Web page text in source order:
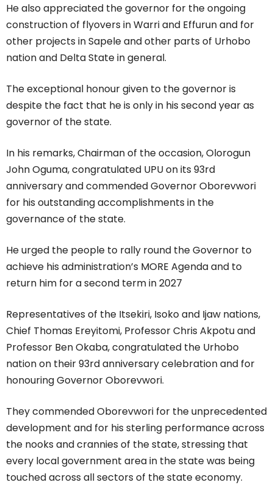
He also appreciated the governor for the ongoing
construction of flyovers in Warri and Effurun and for
other projects in Sapele and other parts of Urhobo
nation and Delta State in general.
The exceptional honour given to the governor is
despite the fact that he is only in his second year as
governor of the state.
In his remarks, Chairman of the occasion, Olorogun
John Oguma, congratulated UPU on its 93rd
anniversary and commended Governor Oborevwori
for his outstanding accomplishments in the
governance of the state.
He urged the people to rally round the Governor to
achieve his administration’s MORE Agenda and to
return him for a second term in 2027
Representatives of the Itsekiri, Isoko and Ijaw nations,
Chief Thomas Ereyitomi, Professor Chris Akpotu and
Professor Ben Okaba, congratulated the Urhobo
nation on their 93rd anniversary celebration and for
honouring Governor Oborevwori.
They commended Oborevwori for the unprecedented
development and for his sterling performance across
the nooks and crannies of the state, stressing that
every local government area in the state was being
touched across all sectors of the state economy.